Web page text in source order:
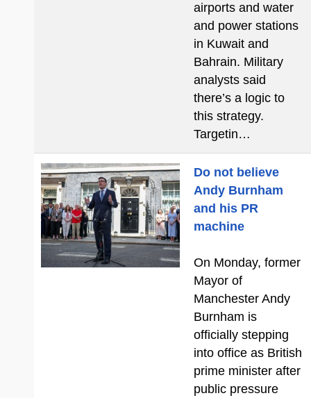
airports and water
and power stations
in Kuwait and
Bahrain. Military
analysts said
there’s a logic to
this strategy.
Targetin…
Do not believe
Andy Burnham
and his PR
machine
On Monday, former
Mayor of
Manchester Andy
Burnham is
officially stepping
into office as British
prime minister after
public pressure